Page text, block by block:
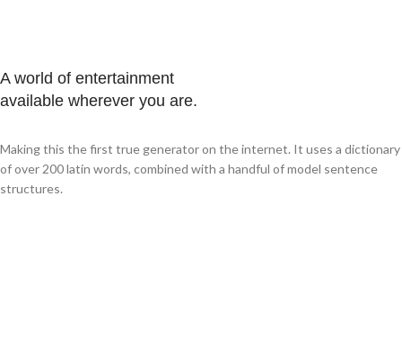
A world of entertainment
available wherever you are.
Making this the first true generator on the internet. It uses a dictionary
of over 200 latin words, combined with a handful of model sentence
structures.